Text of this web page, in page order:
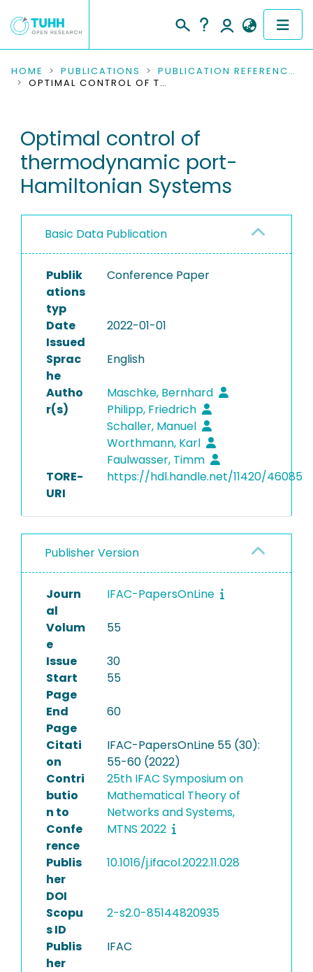
COMMUNITIES & COLLECTIONS
RESEARCH DATA
PEOPLE
PROJECTS
HOME PUBLICATIONS
PUBLICATION REFERENCES
OPTIMAL CONTROL OF THERMODYNAMIC PORT-HAMILTONIAN SYSTEMS
Optimal control of
thermodynamic port-
Hamiltonian Systems
Basic Data Publication
Publik
ations
typ
Conference Paper
Date
Issued
2022-01-01
Sprac
he
English
Autho
r(s)
Maschke, Bernhard
Philipp, Friedrich
Schaller, Manuel
Worthmann, Karl
Faulwasser, Timm
TORE-
URI
https://hdl.handle.net/11420/46085
Publisher Version
Journ
al
IFAC-PapersOnLine
Volum
e
55
Issue
30
Start
Page
55
End
Page
60
Citati
on
IFAC-PapersOnLine 55 (30):
55-60 (2022)
Contri
butio
n to
Confe
rence
25th IFAC Symposium on
Mathematical Theory of
Networks and Systems,
MTNS 2022
Publis
her
DOI
10.1016/j.ifacol.2022.11.028
Scopu
s ID
2-s2.0-85144820935
Publis
her
IFAC